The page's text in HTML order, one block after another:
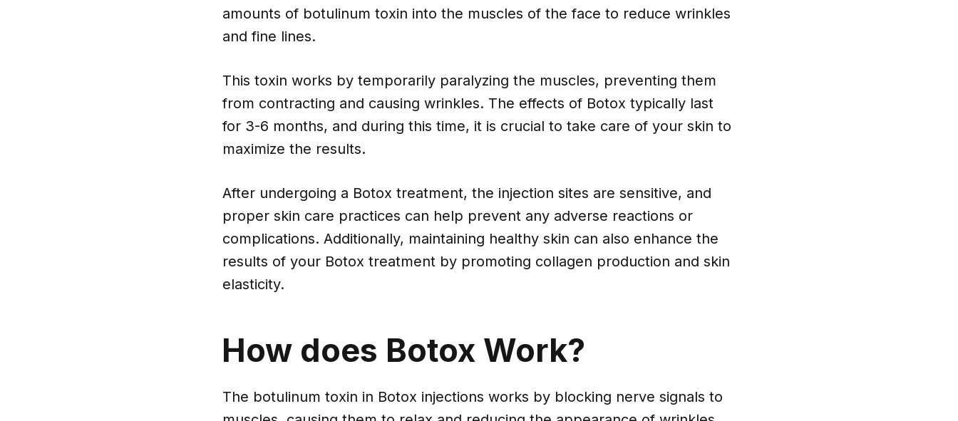
amounts of botulinum toxin into the muscles of the face to reduce wrinkles
and fine lines.
This toxin works by temporarily paralyzing the muscles, preventing them
from contracting and causing wrinkles. The effects of Botox typically last
for 3-6 months, and during this time, it is crucial to take care of your skin to
maximize the results.
After undergoing a Botox treatment, the injection sites are sensitive, and
proper skin care practices can help prevent any adverse reactions or
complications. Additionally, maintaining healthy skin can also enhance the
results of your Botox treatment by promoting collagen production and skin
elasticity.
How does Botox Work?
The botulinum toxin in Botox injections works by blocking nerve signals to